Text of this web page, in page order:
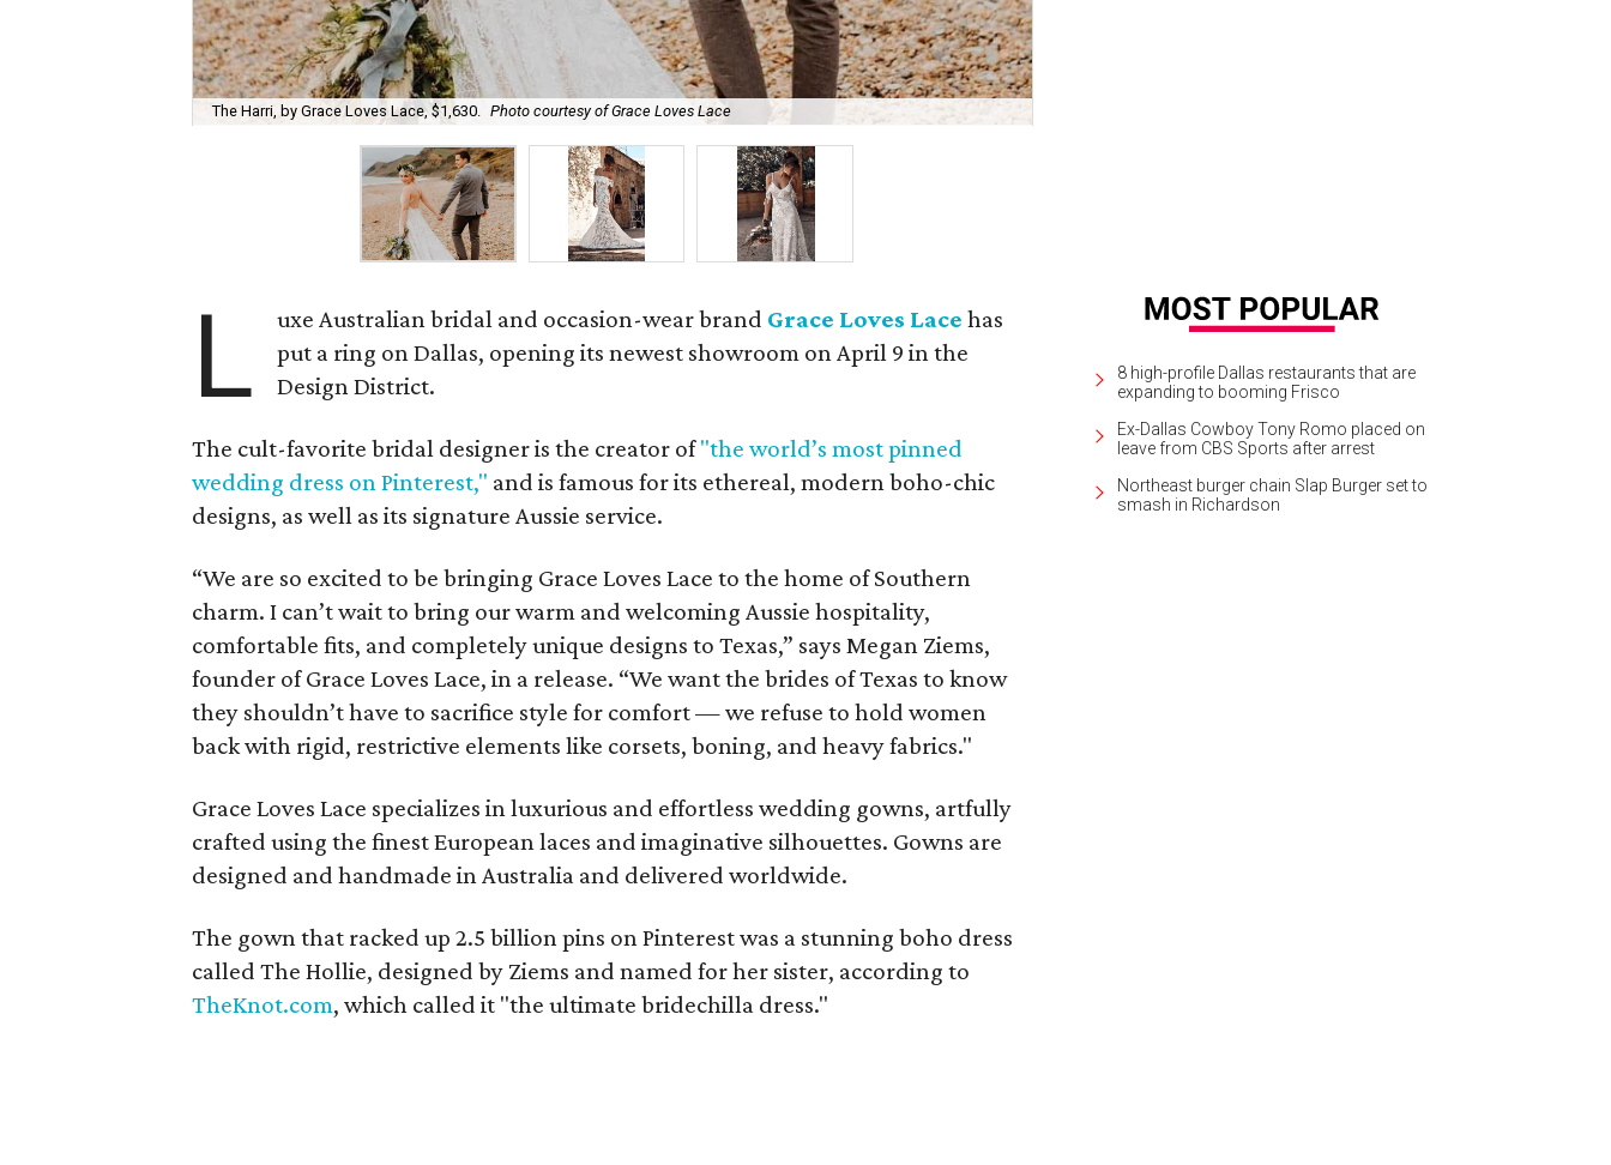
The Harri, by Grace Loves Lace, $1,630. Photo courtesy of Grace Loves Lace
L uxe Australian bridal and occasion-wear brand Grace Loves Lace has
put a ring on Dallas, opening its newest showroom on April 9 in the
Design District.
The cult-favorite bridal designer is the creator of"the world’s most pinned
wedding dress on Pinterest," and is famous for its ethereal, modern boho-chic
designs, as well as its signature Aussie service.
“We are so excited to be bringing Grace Loves Lace to the home of Southern
charm. I can’t wait to bring our warm and welcoming Aussie hospitality,
comfortable fits, and completely unique designs to Texas,” says Megan Ziems,
founder of Grace Loves Lace, in a release. “We want the brides of Texas to know
they shouldn’t have to sacrifice style for comfort — we refuse to hold women
back with rigid, restrictive elements like corsets, boning, and heavy fabrics."
Grace Loves Lace specializes in luxurious and effortless wedding gowns, artfully
crafted using the finest European laces and imaginative silhouettes. Gowns are
designed and handmade in Australia and delivered worldwide.
The gown that racked up 2.5 billion pins on Pinterest was a stunning boho dress
called The Hollie, designed by Ziems and named for her sister, according to
TheKnot.com, which called it "the ultimate bridechilla dress."
8 high-profile Dallas restaurants that are
expanding to booming Frisco
Ex-Dallas Cowboy Tony Romo placed on
leave from CBS Sports after arrest
Northeast burger chain Slap Burger set to
smash in Richardson